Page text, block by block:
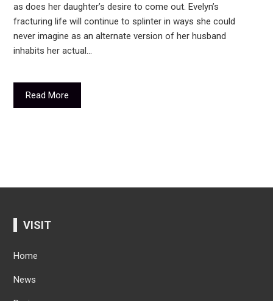
as does her daughter’s desire to come out. Evelyn’s
fracturing life will continue to splinter in ways she could
never imagine as an alternate version of her husband
inhabits her actual…
Read More
VISIT
Home
News